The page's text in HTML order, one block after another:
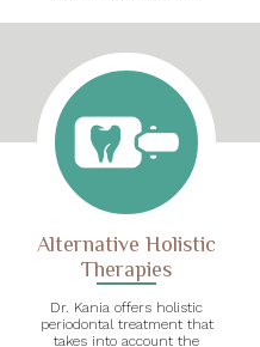
Alternative Holistic
Therapies
Dr. Kania offers holistic
periodontal treatment that
takes into account the